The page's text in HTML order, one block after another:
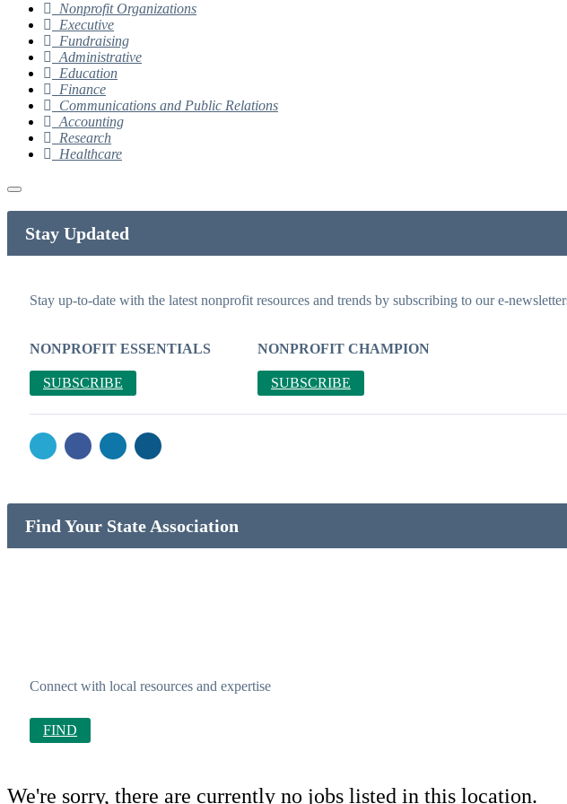
Nonprofit Organizations
Executive
Fundraising
Administrative
Education
Finance
Communications and Public Relations
Accounting
Research
Healthcare
Stay Updated
Stay up-to-date with the latest nonprofit resources and trends by subscribing to our e-
NONPROFIT ESSENTIALS
SUBSCRIBE
NONPROFIT CHAMPION
SUBSCRIBE
Find Your State Association
Connect with local resources and expertise
FIND
We're sorry, there are currently no jobs listed in this location.